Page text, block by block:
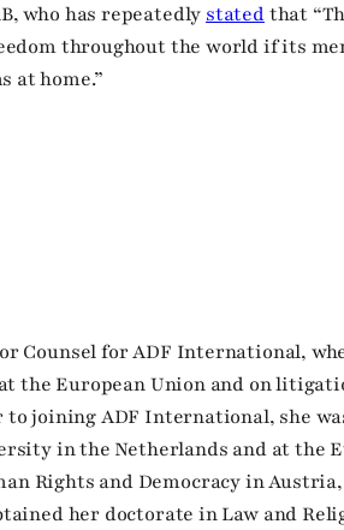
who has repeatedly statedthat
throughout the world if its
at home.”
Counsel for ADF International,
the European Union and on
joining ADF International, she
in the Netherlands and at the
Rights and Democracy in
her doctorate in Law and